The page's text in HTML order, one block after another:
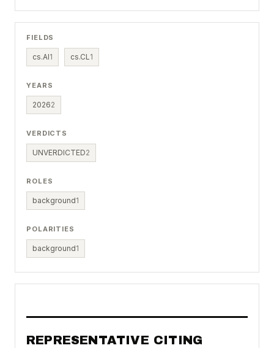
FIELDS
cs.AI1 cs.CL 1
YEARS
20262
VERDICTS
UNVERDICTED2
ROLES
background1
POLARITIES
background1
REPRESENTATIVE CITING